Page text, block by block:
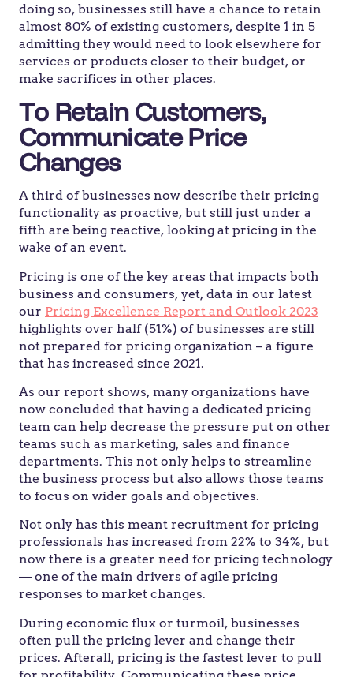
doing so, businesses still have a chance to retain
almost 80% of existing customers, despite 1 in 5
admitting they would need to look elsewhere for
services or products closer to their budget, or
make sacrifices in other places.
To Retain Customers,
Communicate Price
Changes
A third of businesses now describe their pricing
functionality as proactive, but still just under a
fifth are being reactive, looking at pricing in the
wake of an event.
Pricing is one of the key areas that impacts both
business and consumers, yet, data in our latest
our Pricing Excellence Report and Outlook 2023
highlights over half (51%) of businesses are still
not prepared for pricing organization – a figure
that has increased since 2021.
As our report shows, many organizations have
now concluded that having a dedicated pricing
team can help decrease the pressure put on other
teams such as marketing, sales and finance
departments. This not only helps to streamline
the business process but also allows those teams
to focus on wider goals and objectives.
Not only has this meant recruitment for pricing
professionals has increased from 22% to 34%, but
now there is a greater need for pricing technology
— one of the main drivers of agile pricing
responses to market changes.
During economic flux or turmoil, businesses
often pull the pricing lever and change their
prices. Afterall, pricing is the fastest lever to pull